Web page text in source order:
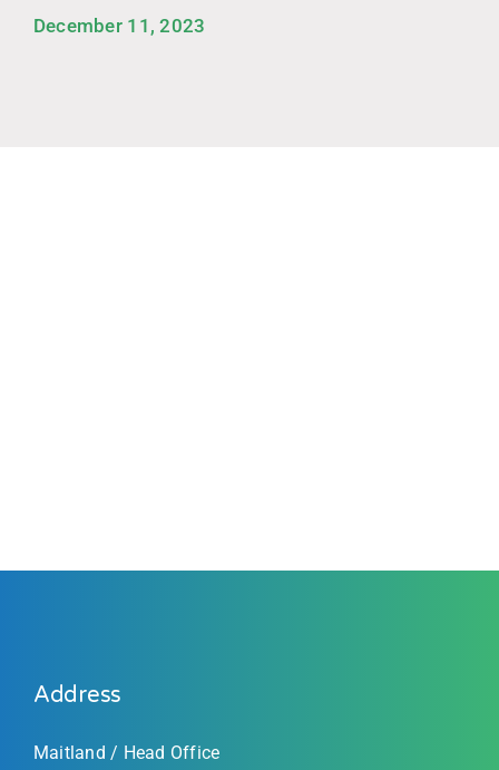
December 11, 2023
Address
Maitland / Head Office